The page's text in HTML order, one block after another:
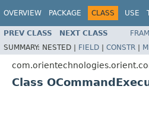
OVERVIEW PACKAGE CLASS USE
PREV CLASS NEXT CLASS
SUMMARY: NESTED | FIELD | CONSTR |
Class